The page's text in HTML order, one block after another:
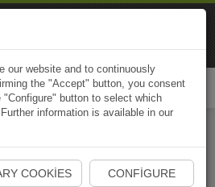
Start Naviki App
our website and to continuously
the "Accept" button, you consent
button to select which
information is available in our
COOKIES CONFIGURE